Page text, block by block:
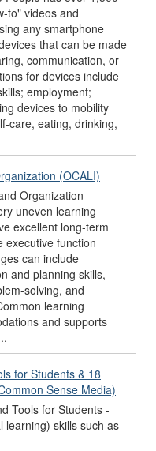
to" videos and
any smartphone
that can be made
communication, or
for devices include
employment;
devices to mobility
care, eating, drinking,
(OCALI)
Organization -
uneven learning
excellent long-term
executive function
can include
and planning skills,
solving, and
learning
and supports
for Students & 18
Sense Media)
Tools for Students -
learning) skills such as